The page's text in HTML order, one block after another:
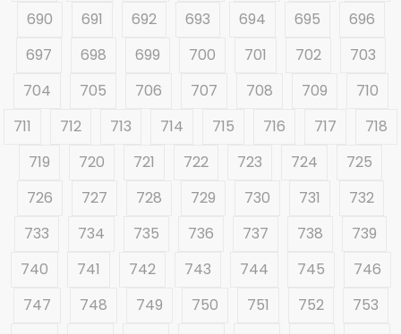
690
691 692 693 694 695
696
697
698 699 700 701 702
703
704
705 706 707 708 709
710
711
712 713 714 715 716 717
718
719
720 721 722 723 724
725
726
727 728 729 730 731
732
733
734 735 736 737 738
739
740
741 742 743 744 745
746
747
748 749 750 751 752
753